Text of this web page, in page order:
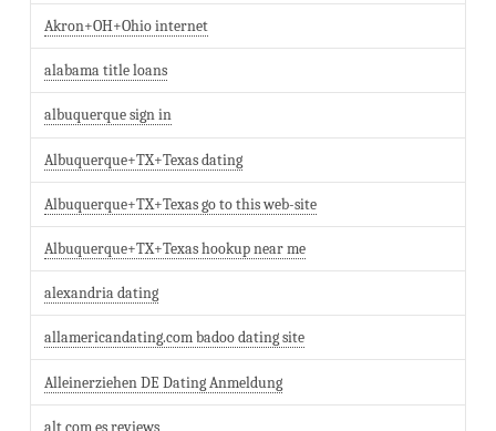
Akron+OH+Ohio internet
alabama title loans
albuquerque sign in
Albuquerque+TX+Texas dating
Albuquerque+TX+Texas go to this web-site
Albuquerque+TX+Texas hookup near me
alexandria dating
allamericandating.com badoo dating site
Alleinerziehen DE Dating Anmeldung
alt com es reviews